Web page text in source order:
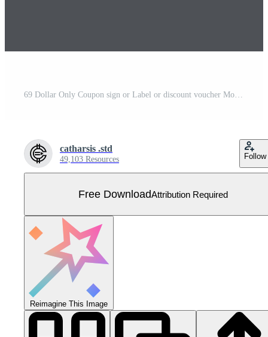
69 Dollar Only Coupon sign or Label or discount voucher Money Saving label, with coupon vector illustration summer offer ends weekend holiday Free Vector
catharsis .std
49,103 Resources Follow
Free DownloadAttribution Required
Reimagine This Image